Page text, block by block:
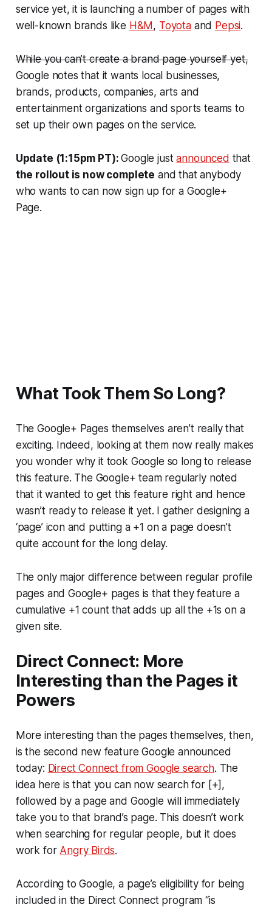
service yet, it is launching a number of pages with
well-known brands like H&M, Toyotaand Pepsi.
While you can’t create a brand page yourself yet,
Google notes that it wants local businesses,
brands, products, companies, arts and
entertainment organizations and sports teams to
set up their own pages on the service.
Update (1:15pm PT):Google justannounced that
the rollout is now complete and that anybody
who wants to can now sign up for a Google+
Page.
What Took Them So Long?
The Google+ Pages themselves aren’t really that
exciting. Indeed, looking at them now really makes
you wonder why it took Google so long to release
this feature. The Google+ team regularly noted
that it wanted to get this feature right and hence
wasn’t ready to release it yet. I gather designing a
‘page’ icon and putting a +1 on a page doesn’t
quite account for the long delay.
The only major difference between regular profile
pages and Google+ pages is that they feature a
cumulative +1 count that adds up all the +1s on a
given site.
Direct Connect: More
Interesting than the Pages it
Powers
More interesting than the pages themselves, then,
is the second new feature Google announced
today: Direct Connect from Google search. The
idea here is that you can now search for [+],
followed by a page and Google will immediately
take you to that brand’s page. This doesn’t work
when searching for regular people, but it does
work for Angry Birds.
According to Google, a page’s eligibility for being
included in the Direct Connect program “is